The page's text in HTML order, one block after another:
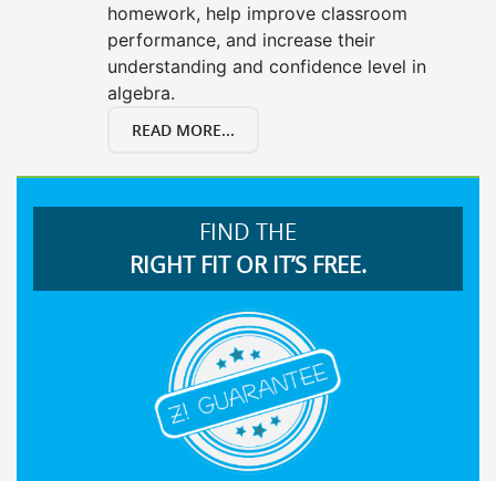
homework, help improve classroom
performance, and increase their
understanding and confidence level in
algebra.
READ MORE...
FIND THE
RIGHT FIT OR IT’S FREE.